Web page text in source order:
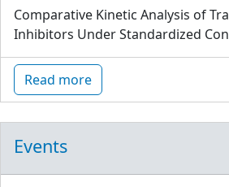
Comparative Kinetic Analysis of
Inhibitors Under Standardized
Read more
Events